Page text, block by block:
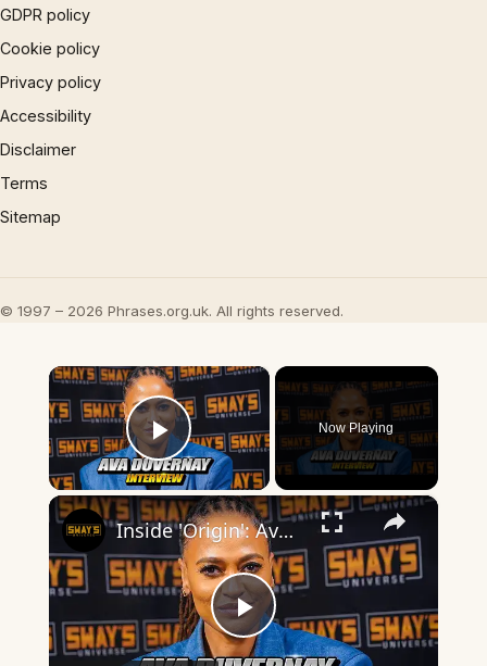
GDPR policy
Cookie policy
Privacy policy
Accessibility
Disclaimer
Terms
Sitemap
© 1997 – 2026 Phrases.org.uk. All rights reserved.
×
Play Video
Now Playing
×
Play
Inside 'Origin': Ava DuVernay's Bold Take on 'Caste' - Transformative Cinema 🌟 | SWAY’S UNIVERSE